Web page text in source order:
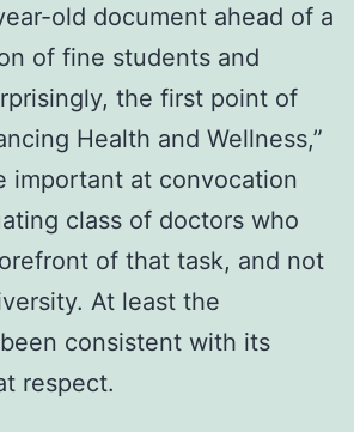
old document ahead of a
of fine students and
the first point of
Health and Wellness,”
important at convocation
class of doctors who
of that task, and not
At least the
consistent with its
respect.